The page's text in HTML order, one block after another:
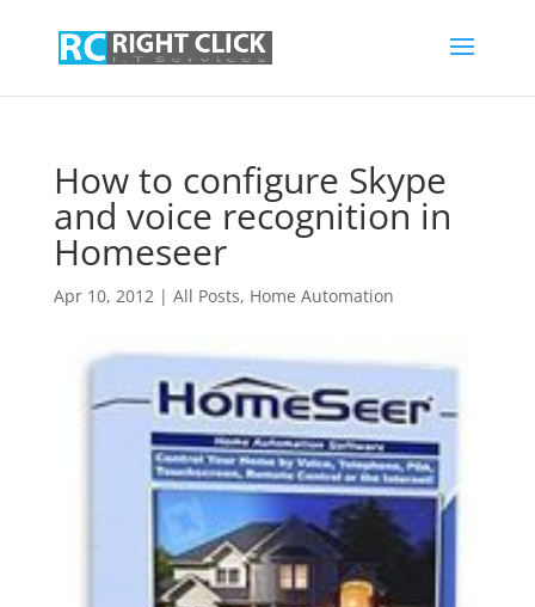
How to configure Skype
and voice recognition in
Homeseer
Apr 10, 2012| All Posts, Home Automation